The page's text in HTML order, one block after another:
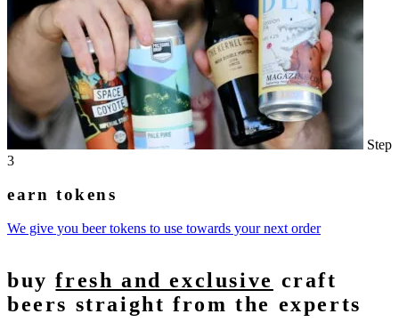
Step
3
earn tokens
We give you beer tokens to use towards your next order
buyfresh and exclusive craft
beers straight from the experts